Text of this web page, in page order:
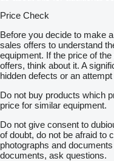
Price Check
Before you decide to make
sales offers to understand
equipment. If the price of
offers, think about it. A
hidden defects or an
Do not buy products which
price for similar equipment.
Do not give consent to
of doubt, do not be afraid to
photographs and
documents, ask questions.